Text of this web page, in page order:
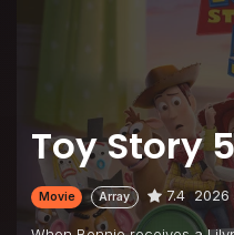
Toy Story 5
Movie Array 7.4 2026